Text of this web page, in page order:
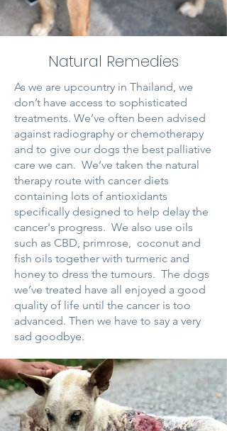
Natural Remedies
As we are upcountry in Thailand, we
don’t have access to sophisticated
treatments. We’ve often been advised
against radiography or chemotherapy
and to give our dogs the best palliative
care we can. We’ve taken the natural
therapy route with cancer diets
containing lots of antioxidants
specifically designed to help delay the
cancer's progress. We also use oils
such as CBD, primrose, coconut and
fish oils together with turmeric and
honey to dress the tumours. The dogs
we’ve treated have all enjoyed a good
quality of life until the cancer is too
advanced. Then we have to say a very
sad goodbye.